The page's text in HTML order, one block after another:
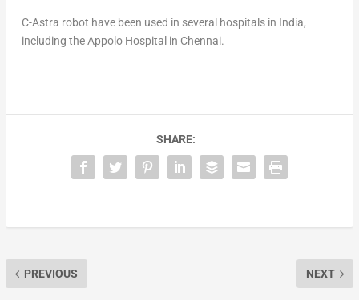
C-Astra robot have been used in several hospitals in India,
including the Appolo Hospital in Chennai.
SHARE:
PREVIOUS NEXT